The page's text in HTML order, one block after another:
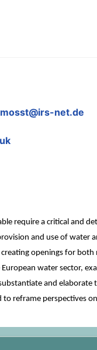
mosst@irs-net.de
require a critical
and use of
openings for
water sector,
and
reframe